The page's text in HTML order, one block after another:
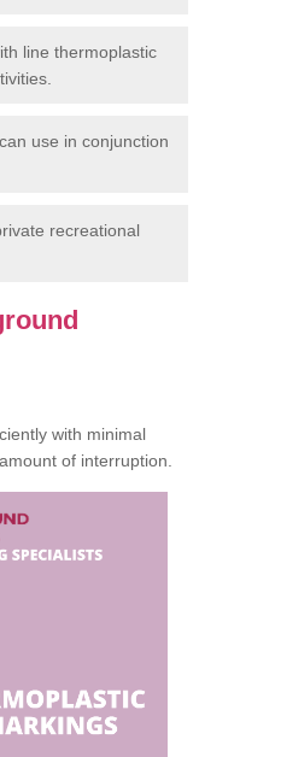
line thermoplastic
use in conjunction
recreational
with minimal
of interruption.